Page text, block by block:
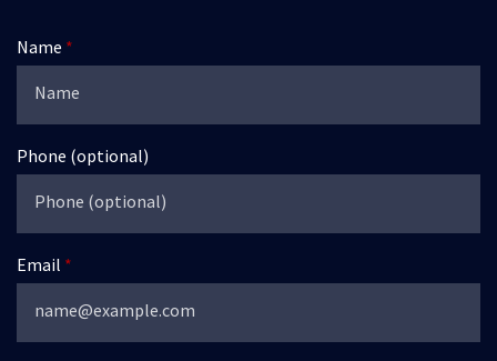
Name
Phone (optional)
Email